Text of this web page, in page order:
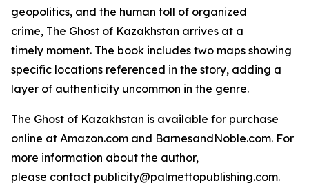
geopolitics, and the human toll of organized
crime, The Ghost of Kazakhstan arrives at a
timely moment. The book includes two maps showing
specific locations referenced in the story, adding a
layer of authenticity uncommon in the genre.
The Ghost of Kazakhstan is available for purchase
online at Amazon.com and BarnesandNoble.com. For
more information about the author,
please contact publicity@palmettopublishing.com.